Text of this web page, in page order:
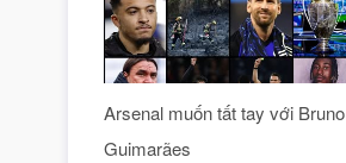
Arsenal muốn tất tay với Bruno
Guimarães